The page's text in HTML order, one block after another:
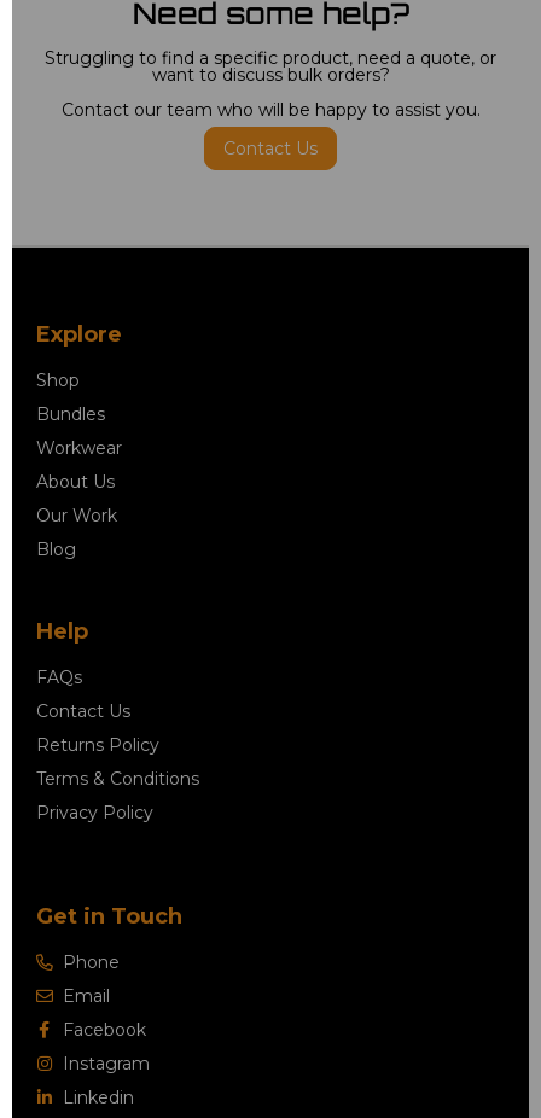
Need some help?
Struggling to find a specific product, need a quote, or
want to discuss bulk orders?
Contact our team who will be happy to assist you.
Contact Us
Explore
Shop
Bundles
Workwear
About Us
Our Work
Blog
Help
FAQs
Contact Us
Returns Policy
Terms & Conditions
Privacy Policy
Get in Touch
Phone
Email
Facebook
Instagram
Linkedin